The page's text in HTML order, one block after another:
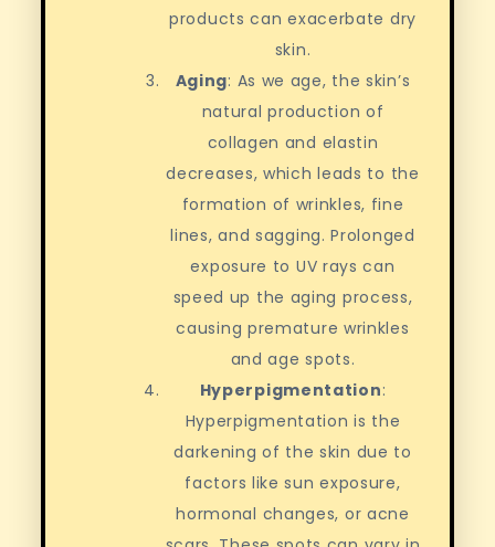
products can exacerbate dry
skin.
Aging: As we age, the skin’s
natural production of
collagen and elastin
decreases, which leads to the
formation of wrinkles, fine
lines, and sagging. Prolonged
exposure to UV rays can
speed up the aging process,
causing premature wrinkles
and age spots.
Hyperpigmentation:
Hyperpigmentation is the
darkening of the skin due to
factors like sun exposure,
hormonal changes, or acne